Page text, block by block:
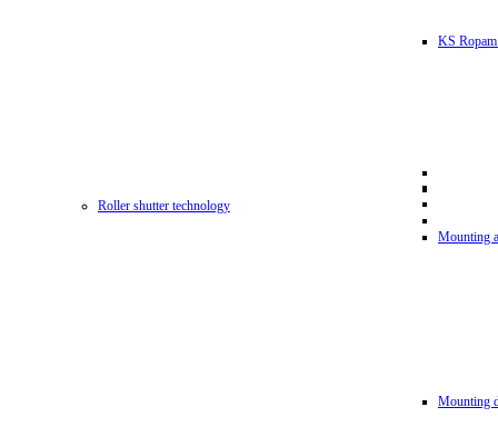
KS
Roller shutter technology
Mounting
Mounting